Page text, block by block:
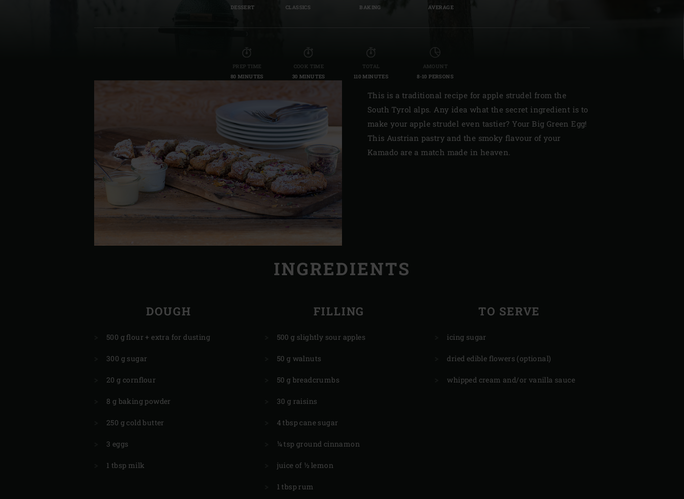
France | France
Hungary | Magyarország
Sweden | Sverige
Switzerland (French) | Schweiz (Français)
Turkey | Türkiye
DESSERT
CLASSICS
BAKING
AVERAGE
PREP TIME
80 MINUTES
COOK TIME
30 MINUTES
TOTAL
110 MINUTES
AMOUNT
8-10 PERSONS
This is a traditional recipe for apple strudel from the
South Tyrol alps. Any idea what the secret ingredient is to
make your apple strudel even tastier? Your Big Green Egg!
This Austrian pastry and the smoky flavour of your
Kamado are a match made in heaven.
INGREDIENTS
DOUGH
500 g flour + extra for dusting
300 g sugar
20 g cornflour
8 g baking powder
250 g cold butter
3 eggs
1 tbsp milk
FILLING
500 g slightly sour apples
50 g walnuts
50 g breadcrumbs
30 g raisins
4 tbsp cane sugar
¼ tsp ground cinnamon
juice of ½ lemon
1 tbsp rum
TO SERVE
icing sugar
dried edible flowers (optional)
whipped cream and/or vanilla sauce